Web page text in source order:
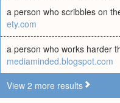
a person who scribbles on
ety.com
a person who works harder
mediaminded.blogspot.com
View 2 more results